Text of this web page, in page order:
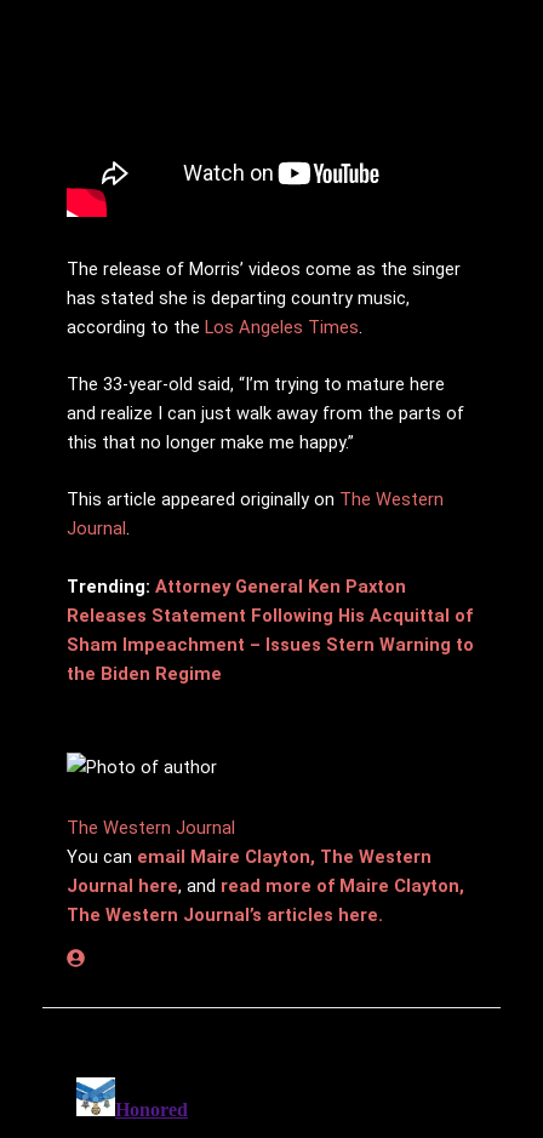
The release of Morris’ videos come as the singer
has stated she is departing country music,
according to the Los Angeles Times.
The 33-year-old said, “I’m trying to mature here
and realize I can just walk away from the parts of
this that no longer make me happy.”
This article appeared originally on The Western
Journal.
Trending: Attorney General Ken Paxton
Releases Statement Following His Acquittal of
Sham Impeachment – Issues Stern Warning to
the Biden Regime
The Western Journal
You can email Maire Clayton, The Western
Journal here, and read more of Maire Clayton,
The Western Journal’s articles here.